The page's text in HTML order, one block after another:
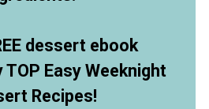
dessert ebook
Easy Weeknight
Recipes!